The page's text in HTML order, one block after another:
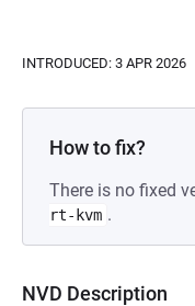
INTRODUCED: 3 APR 2026
How to fix?
There is no fixed
rt-kvm .
NVD Description